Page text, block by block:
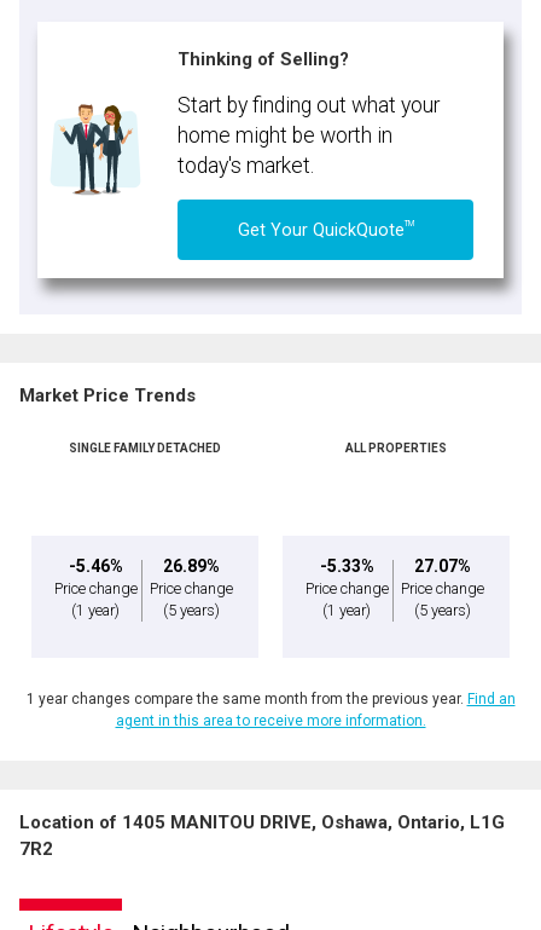
Thinking of Selling?
Start by finding out what your
home might be worth in
today's market.
Get Your QuickQuoteTM
Market Price Trends
SINGLE FAMILY DETACHED
-5.46%
Price change
(1 year)
26.89%
Price change
(5 years)
ALL PROPERTIES
-5.33%
Price change
(1 year)
27.07%
Price change
(5 years)
1 year changes compare the same month from the previous year. Find an
agent in this area to receive more information.
Location of 1405 MANITOU DRIVE, Oshawa, Ontario, L1G
7R2